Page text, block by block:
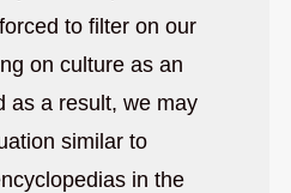
to filter on our
on culture as an
as a result, we may
similar to
in the